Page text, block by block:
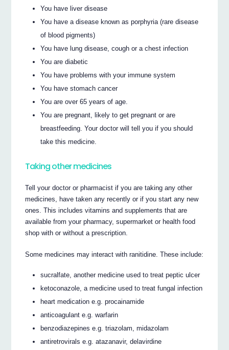
You have liver disease
You have a disease known as porphyria (rare disease
of blood pigments)
You have lung disease, cough or a chest infection
You are diabetic
You have problems with your immune system
You have stomach cancer
You are over 65 years of age.
You are pregnant, likely to get pregnant or are
breastfeeding. Your doctor will tell you if you should
take this medicine.
Taking other medicines
Tell your doctor or pharmacist if you are taking any other
medicines, have taken any recently or if you start any new
ones. This includes vitamins and supplements that are
available from your pharmacy, supermarket or health food
shop with or without a prescription.
Some medicines may interact with ranitidine. These include:
sucralfate, another medicine used to treat peptic ulcer
ketoconazole, a medicine used to treat fungal infection
heart medication e.g. procainamide
anticoagulant e.g. warfarin
benzodiazepines e.g. triazolam, midazolam
antiretrovirals e.g. atazanavir, delavirdine